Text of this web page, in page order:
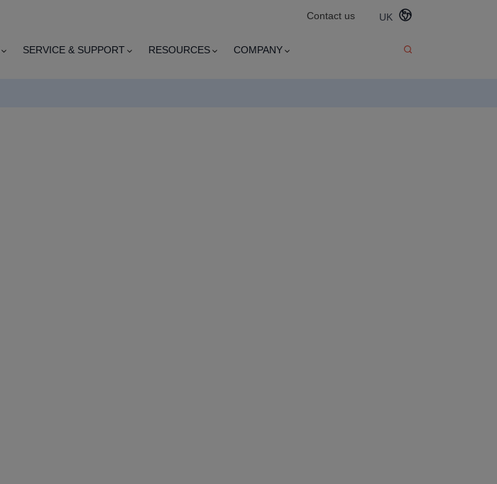
Contact us UK
SERVICE & SUPPORT RESOURCES COMPANY